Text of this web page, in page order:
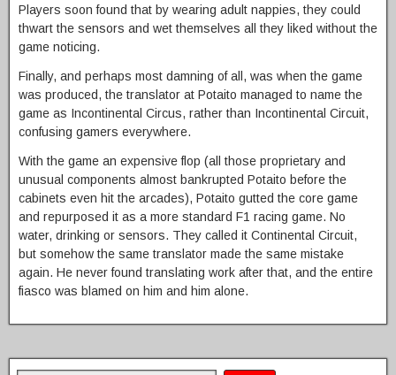
Players soon found that by wearing adult nappies, they could
thwart the sensors and wet themselves all they liked without the
game noticing.
Finally, and perhaps most damning of all, was when the game
was produced, the translator at Potaito managed to name the
game as Incontinental Circus, rather than Incontinental Circuit,
confusing gamers everywhere.
With the game an expensive flop (all those proprietary and
unusual components almost bankrupted Potaito before the
cabinets even hit the arcades), Potaito gutted the core game
and repurposed it as a more standard F1 racing game. No
water, drinking or sensors. They called it Continental Circuit,
but somehow the same translator made the same mistake
again. He never found translating work after that, and the entire
fiasco was blamed on him and him alone.